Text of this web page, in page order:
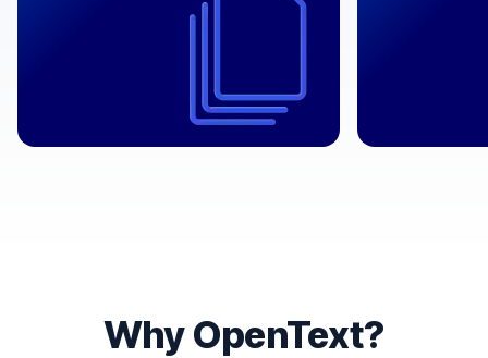
chain, content management, and
Why OpenText?